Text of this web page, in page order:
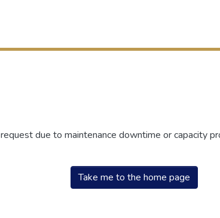
due to maintenance downtime or capacity
Take me to the home page